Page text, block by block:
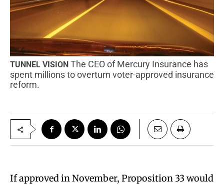
TUNNEL VISION The CEO of Mercury Insurance has
spent millions to overturn voter-approved insurance
reform.
If approved in November, Proposition 33 would